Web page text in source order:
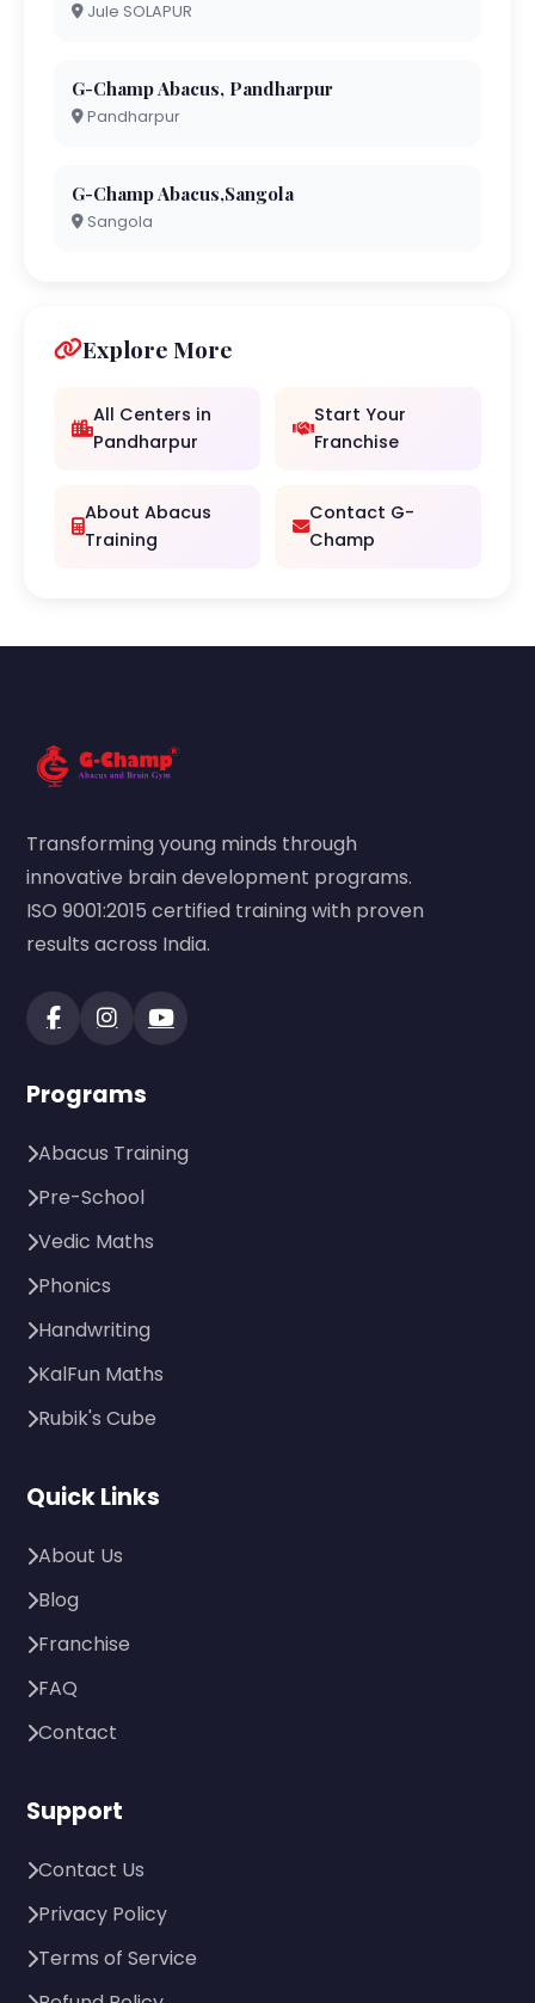
Jule SOLAPUR
G-Champ Abacus, Pandharpur
Pandharpur
G-Champ Abacus,Sangola
Sangola
Explore More
All Centers in
Pandharpur
Start Your
Franchise
About Abacus
Training
Contact G-
Champ
Transforming young minds through
innovative brain development programs.
ISO 9001:2015 certified training with proven
results across India.
Programs
Abacus Training
Pre-School
Vedic Maths
Phonics
Handwriting
KalFun Maths
Rubik's Cube
Quick Links
About Us
Blog
Franchise
FAQ
Contact
Support
Contact Us
Privacy Policy
Terms of Service